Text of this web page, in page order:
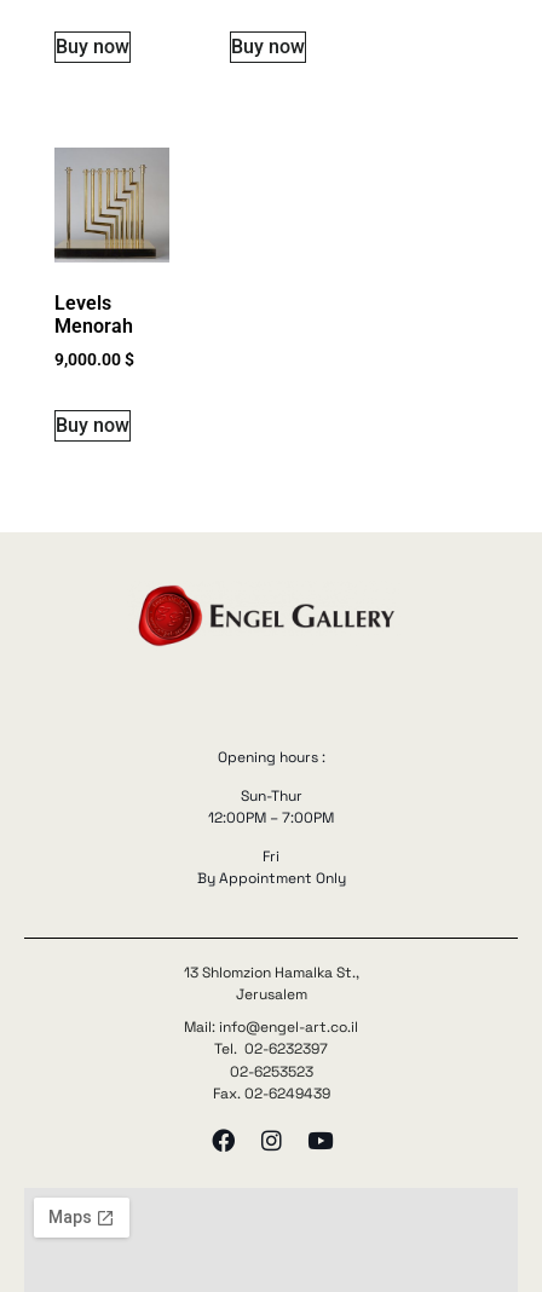
Buy now Buy now
Levels
Menorah
9,000.00$
Buy now
Opening hours :
Sun-Thur
12:00PM – 7:00PM
Fri
By Appointment Only
13 Shlomzion Hamalka St.,
Jerusalem
Mail: info@engel-art.co.il
Tel. 02-6232397
02-6253523
Fax. 02-6249439